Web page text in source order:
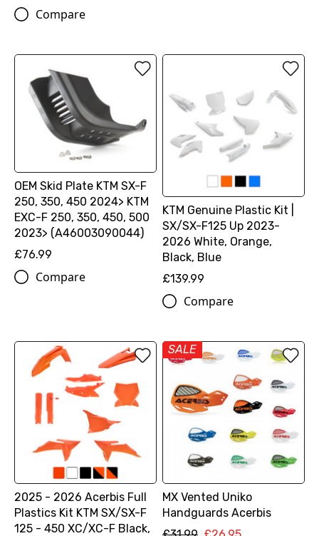
Compare
OEM Skid Plate KTM SX-F
250, 350, 450 2024> KTM
EXC-F 250, 350, 450, 500
2023> (A46003090044)
£76.99
Compare
KTM Genuine Plastic Kit |
SX/SX-F125 Up 2023-
2026 White, Orange,
Black, Blue
£139.99
Compare
2025 - 2026 Acerbis Full
Plastics Kit KTM SX/SX-F
125 - 450 XC/XC-F Black,
SALE
MX Vented Uniko
Handguards Acerbis